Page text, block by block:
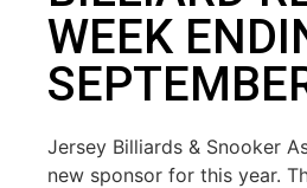
WEEK
Jersey Billiards & Snooker
new sponsor for this year.